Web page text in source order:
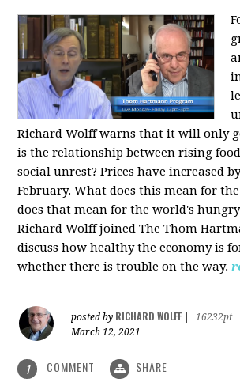
Richard Wolff warns that it will only
is the relationship between rising
social unrest? Prices have increased
February. What does this mean for
does that mean for the world's
Richard Wolff joined The Thom
discuss how healthy the economy is
whether there is trouble on the way.
posted by RICHARD WOLFF
16232pt
March 12, 2021
1 COMMENT SHARE